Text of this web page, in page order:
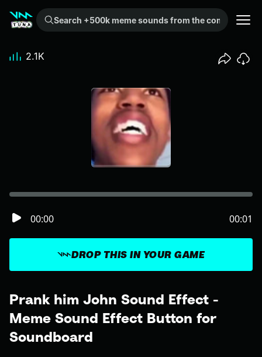
Search +500k meme sounds from the community...
Prank him John Sound Effect -
Meme Sound Effect Button for
Soundboard
DROP THIS IN YOUR GAME
00:00 00:01
2.1K